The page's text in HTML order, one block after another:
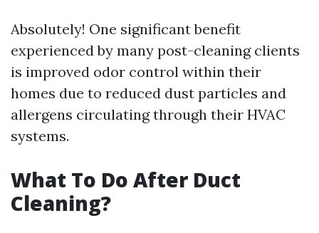
Absolutely! One significant benefit
experienced by many post-cleaning clients
is improved odor control within their
homes due to reduced dust particles and
allergens circulating through their HVAC
systems.
What To Do After Duct
Cleaning?